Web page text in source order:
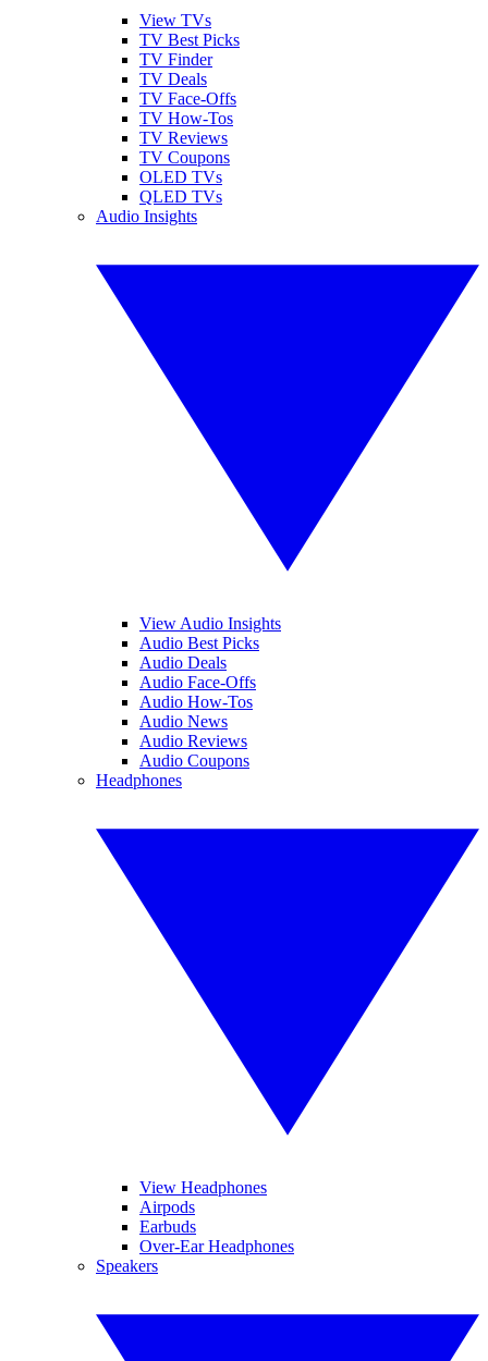
View TVs
TV Best Picks
TV Finder
TV Deals
TV Face-Offs
TV How-Tos
TV Reviews
TV Coupons
OLED TVs
QLED TVs
Audio Insights
View Audio Insights
Audio Best Picks
Audio Deals
Audio Face-Offs
Audio How-Tos
Audio News
Audio Reviews
Audio Coupons
Headphones
View Headphones
Airpods
Earbuds
Over-Ear Headphones
Speakers